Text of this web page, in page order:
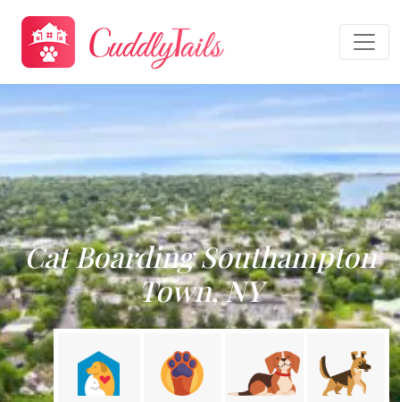
Cat Boarding Southampton
Town, NY